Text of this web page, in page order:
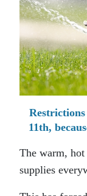
11th,
The warm,
supplies